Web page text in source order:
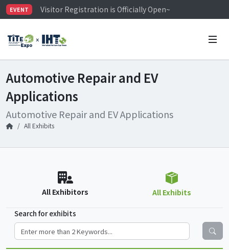
EVENT
Visitor Registration is Officially Open~
TiTE x IHT is Taiwan's largest hardware show. See
Automotive Repair and EV
Applications
Automotive Repair and EV Applications
All Exhibits
All Exhibitors All Exhibits
Search for exhibits